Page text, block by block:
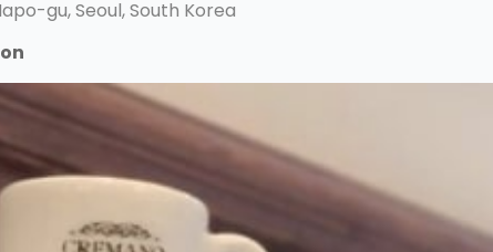
gu, Seoul, South Korea